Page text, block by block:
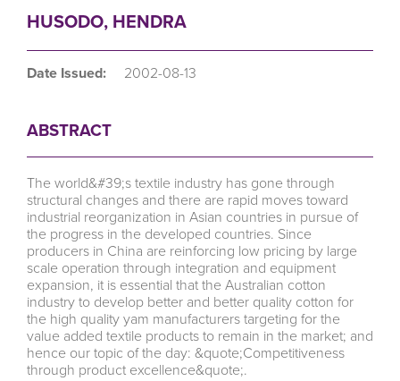
HUSODO, HENDRA
Date Issued: 2002-08-13
ABSTRACT
The world&#39;s textile industry has gone through
structural changes and there are rapid moves toward
industrial reorganization in Asian countries in pursue of
the progress in the developed countries. Since
producers in China are reinforcing low pricing by large
scale operation through integration and equipment
expansion, it is essential that the Australian cotton
industry to develop better and better quality cotton for
the high quality yam manufacturers targeting for the
value added textile products to remain in the market; and
hence our topic of the day: &quote;Competitiveness
through product excellence&quote;.